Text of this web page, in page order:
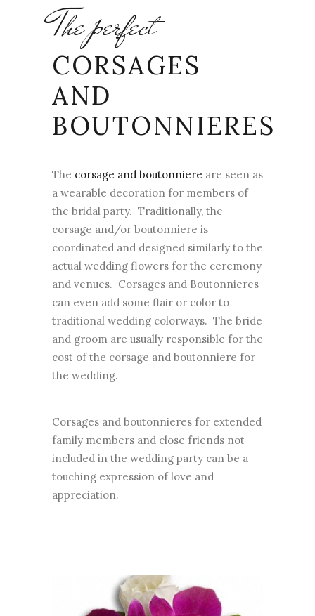
The perfect
CORSAGES
AND
BOUTONNIERES
The corsage and boutonniere are seen as
a wearable decoration for members of
the bridal party. Traditionally, the
corsage and/or boutonniere is
coordinated and designed similarly to the
actual wedding flowers for the ceremony
and venues. Corsages and Boutonnieres
can even add some flair or color to
traditional wedding colorways. The bride
and groom are usually responsible for the
cost of the corsage and boutonniere for
the wedding.
Corsages and boutonnieres for extended
family members and close friends not
included in the wedding party can be a
touching expression of love and
appreciation.